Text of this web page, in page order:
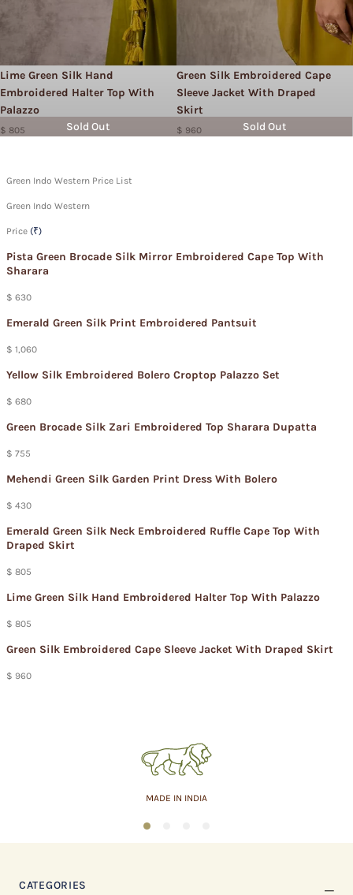
Sold Out
Lime Green Silk Hand
Embroidered Halter Top With
Palazzo
$ 805 Sold Out
Green Silk Embroidered Cape
Sleeve Jacket With Draped
Skirt
$ 960
Green Indo Western Price List
Green Indo Western
Price (₹)
Pista Green Brocade Silk Mirror Embroidered Cape Top With
Sharara
$ 630
Emerald Green Silk Print Embroidered Pantsuit
$ 1,060
Yellow Silk Embroidered Bolero Croptop Palazzo Set
$ 680
Green Brocade Silk Zari Embroidered Top Sharara Dupatta
$ 755
Mehendi Green Silk Garden Print Dress With Bolero
$ 430
Emerald Green Silk Neck Embroidered Ruffle Cape Top With
Draped Skirt
$ 805
Lime Green Silk Hand Embroidered Halter Top With Palazzo
$ 805
Green Silk Embroidered Cape Sleeve Jacket With Draped Skirt
$ 960
MADE IN INDIA
1
CATEGORIES